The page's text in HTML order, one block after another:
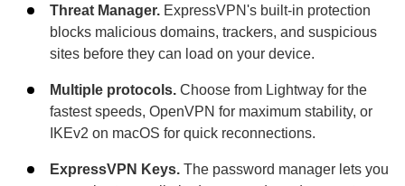
Threat Manager. ExpressVPN's built-in protection
blocks malicious domains, trackers, and suspicious
sites before they can load on your device.
Multiple protocols. Choose from Lightway for the
fastest speeds, OpenVPN for maximum stability, or
IKEv2 on macOS for quick reconnections.
ExpressVPN Keys. The password manager lets you